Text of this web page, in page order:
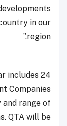
in our
region.”
includes 24
Companies
and range of
QTA will be